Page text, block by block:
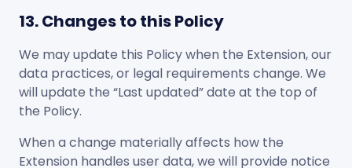
13. Changes to this Policy
We may update this Policy when the Extension, our
data practices, or legal requirements change. We
will update the “Last updated” date at the top of
the Policy.
When a change materially affects how the
Extension handles user data, we will provide notice